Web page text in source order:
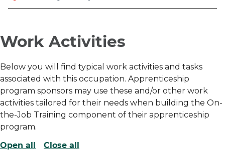
Work Activities
Below you will find typical work activities and tasks
associated with this occupation. Apprenticeship
program sponsors may use these and/or other work
activities tailored for their needs when building the On-
the-Job Training component of their apprenticeship
program.
Open all
Close all